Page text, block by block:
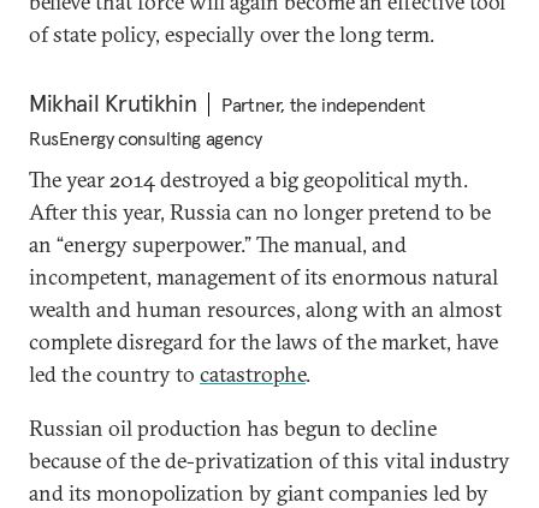
of state policy, especially over the long term.
Mikhail Krutikhin
Partner, the independent
RusEnergy consulting agency
The year 2014 destroyed a big geopolitical myth.
After this year, Russia can no longer pretend to be
an “energy superpower.” The manual, and
incompetent, management of its enormous natural
wealth and human resources, along with an almost
complete disregard for the laws of the market, have
led the country to catastrophe.
Russian oil production has begun to decline
because of the de-privatization of this vital industry
and its monopolization by giant companies led by